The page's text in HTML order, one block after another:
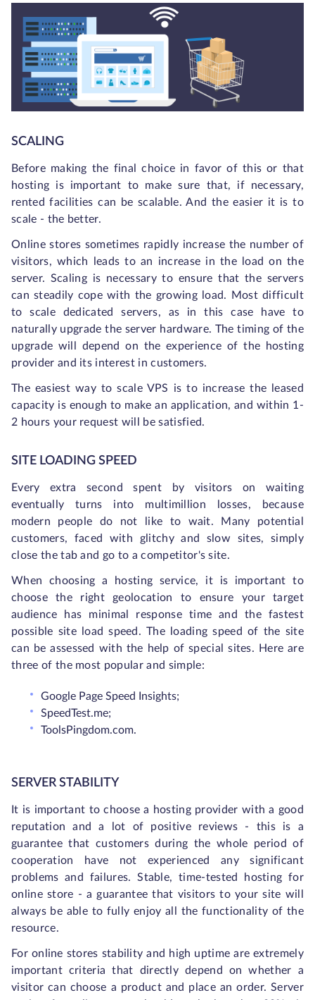
SCALING
Before making the final choice in favor of this or that
hosting is important to make sure that, if necessary,
rented facilities can be scalable. And the easier it is to
scale - the better.
Online stores sometimes rapidly increase the number of
visitors, which leads to an increase in the load on the
server. Scaling is necessary to ensure that the servers
can steadily cope with the growing load. Most difficult
to scale dedicated servers, as in this case have to
naturally upgrade the server hardware. The timing of the
upgrade will depend on the experience of the hosting
provider and its interest in customers.
The easiest way to scale VPS is to increase the leased
capacity is enough to make an application, and within 1-
2 hours your request will be satisfied.
SITE LOADING SPEED
Every extra second spent by visitors on waiting
eventually turns into multimillion losses, because
modern people do not like to wait. Many potential
customers, faced with glitchy and slow sites, simply
close the tab and go to a competitor's site.
When choosing a hosting service, it is important to
choose the right geolocation to ensure your target
audience has minimal response time and the fastest
possible site load speed. The loading speed of the site
can be assessed with the help of special sites. Here are
three of the most popular and simple:
Google Page Speed Insights;
SpeedTest.me;
ToolsPingdom.com.
SERVER STABILITY
It is important to choose a hosting provider with a good
reputation and a lot of positive reviews - this is a
guarantee that customers during the whole period of
cooperation have not experienced any significant
problems and failures. Stable, time-tested hosting for
online store - a guarantee that visitors to your site will
always be able to fully enjoy all the functionality of the
resource.
For online stores stability and high uptime are extremely
important criteria that directly depend on whether a
visitor can choose a product and place an order. Server